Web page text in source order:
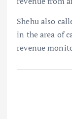
Shehu also
in the area of
revenue